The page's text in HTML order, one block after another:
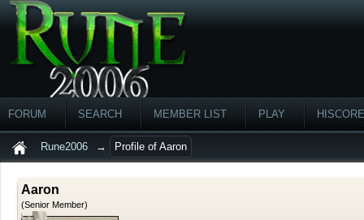
FORUM SEARCH MEMBER LIST PLAY
Rune2006 → Profile of Aaron
Aaron
(Senior Member)